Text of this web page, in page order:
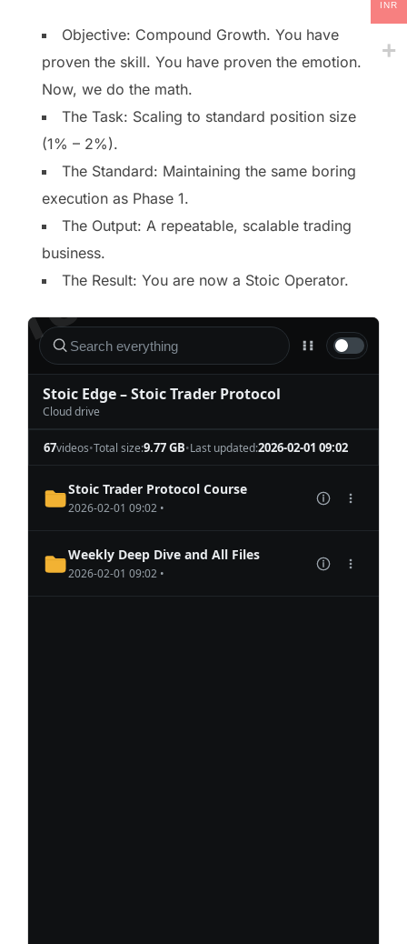
Objective: Compound Growth. You have
proven the skill. You have proven the emotion.
Now, we do the math.
The Task: Scaling to standard position size
(1% – 2%).
The Standard: Maintaining the same boring
execution as Phase 1.
The Output: A repeatable, scalable trading
business.
The Result: You are now a Stoic Operator.
INR